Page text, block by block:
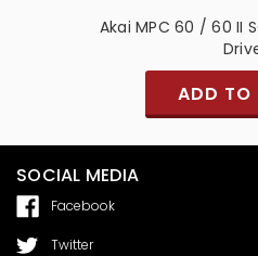
Akai MPC 60 / 60 II
ADD TO
SOCIAL MEDIA
Facebook
Twitter